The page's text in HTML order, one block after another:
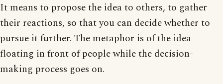
It means to propose the idea to others, to gather
their reactions, so that you can decide whether to
pursue it further. The metaphor is of the idea
floating in front of people while the decision-
making process goes on.